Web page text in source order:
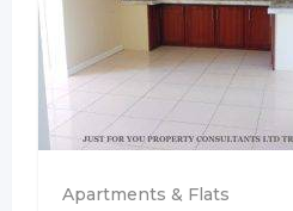
Apartments & Flats